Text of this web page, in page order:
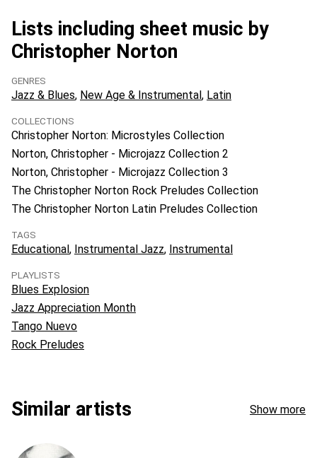
Lists including sheet music by
Christopher Norton
GENRES
Jazz & Blues New Age & Instrumental Latin
COLLECTIONS
Christopher Norton: Microstyles Collection
Norton, Christopher - Microjazz Collection 2
Norton, Christopher - Microjazz Collection 3
The Christopher Norton Rock Preludes Collection
The Christopher Norton Latin Preludes Collection
TAGS
Educational Instrumental Jazz Instrumental
PLAYLISTS
Blues Explosion
Jazz Appreciation Month
Tango Nuevo
Rock Preludes
Similar artists Show more